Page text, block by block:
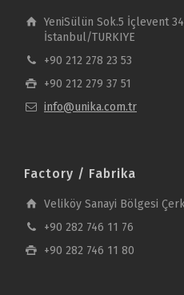
YeniSülün Sok.5 İçlevent
İstanbul/TURKIYE
+90 212 278 23 53
+90 212 279 37 51
info@unika.com.tr
Factory / Fabrika
Veliköy Sanayi Bölgesi
+90 282 746 11 76
+90 282 746 11 80